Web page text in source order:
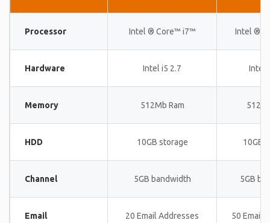
Processor Intel ® Core™ i7™ Intel ®
Hardware Intel i5 2.7 Intel
Memory 512Mb Ram
HDD 10GB storage 10GB
Channel 5GB bandwidth 5GB
Email 20 Email Addresses 50 Email